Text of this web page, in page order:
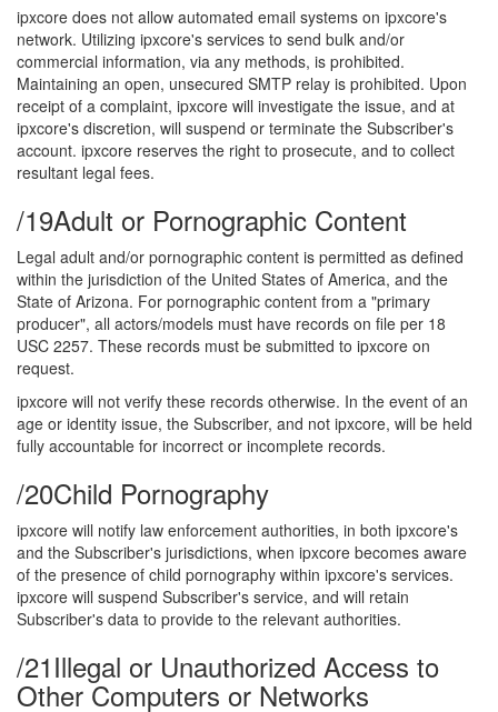
ipxcore does not allow automated email systems on ipxcore's
network. Utilizing ipxcore's services to send bulk and/or
commercial information, via any methods, is prohibited.
Maintaining an open, unsecured SMTP relay is prohibited. Upon
receipt of a complaint, ipxcore will investigate the issue, and at
ipxcore's discretion, will suspend or terminate the Subscriber's
account. ipxcore reserves the right to prosecute, and to collect
resultant legal fees.
/19Adult or Pornographic Content
Legal adult and/or pornographic content is permitted as defined
within the jurisdiction of the United States of America, and the
State of Arizona. For pornographic content from a "primary
producer", all actors/models must have records on file per 18
USC 2257. These records must be submitted to ipxcore on
request.
ipxcore will not verify these records otherwise. In the event of an
age or identity issue, the Subscriber, and not ipxcore, will be held
fully accountable for incorrect or incomplete records.
/20Child Pornography
ipxcore will notify law enforcement authorities, in both ipxcore's
and the Subscriber's jurisdictions, when ipxcore becomes aware
of the presence of child pornography within ipxcore's services.
ipxcore will suspend Subscriber's service, and will retain
Subscriber's data to provide to the relevant authorities.
/21Illegal or Unauthorized Access to
Other Computers or Networks